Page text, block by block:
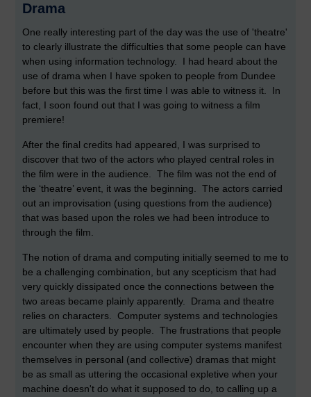
Drama
One really interesting part of the day was the use of 'theatre'
to clearly illustrate the difficulties that some people can have
when using information technology. I had heard about the
use of drama when I have spoken to people from Dundee
before but this was the first time I was able to witness it. In
fact, I soon found out that I was going to witness a film
premiere!
After the final credits had appeared, I was surprised to
discover that two of the actors who played central roles in
the film were in the audience. The film was not the end of
the ‘theatre’ event, it was the beginning. The actors carried
out an improvisation (using questions from the audience)
that was based upon the roles we had been introduce to
through the film.
The notion of drama and computing initially seemed to me to
be a challenging combination, but any scepticism that had
very quickly dissipated once the connections between the
two areas became plainly apparently. Drama and theatre
relies on characters. Computer systems and technologies
are ultimately used by people. The frustrations that people
encounter when they are using computer systems manifest
themselves in personal (and collective) dramas that might
be as small as uttering the occasional expletive when your
machine doesn't do what it supposed to do, to calling up a